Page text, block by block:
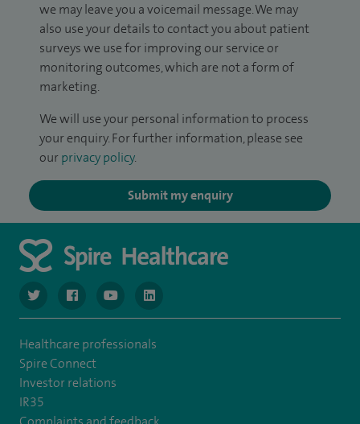
we may leave you a voicemail message. We may
also use your details to contact you about patient
surveys we use for improving our service or
monitoring outcomes, which are not a form of
marketing.
We will use your personal information to process
your enquiry. For further information, please see
our privacy policy.
Submit my enquiry
navigate to https://twitter.com/NottinghamSpire?lang=en
navigate to https://www.facebook.com/spirenottingham/
navigate to https://www.youtube.com/
navigate to https://www.linkedin.com/
Healthcare professionals
Spire Connect
Investor relations
IR35